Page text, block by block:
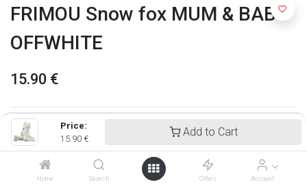
Price:
15.90 €
Add to Cart
Home Search Offers Account
FRIMOU Snow fox MUM & BABY
OFFWHITE
15.90 €